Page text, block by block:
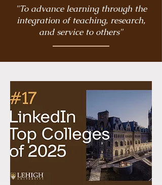
"To advance learning through the
integration of teaching, research,
and service to others"